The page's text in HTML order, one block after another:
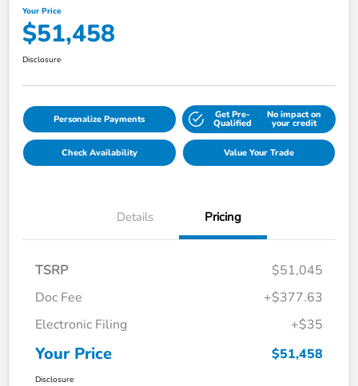
Your Price
$51,458
Disclosure
Personalize Payments Get Pre-
Qualified
No impact on
your credit
Check Availability Value Your Trade
Details Pricing
TSRP
$51,045
Doc Fee
+$377.63
Electronic Filing
+$35
Your Price $51,458
Disclosure